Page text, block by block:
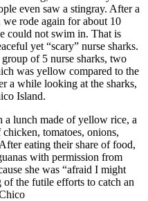
even saw a stingray. After a
rode again for about 10
could not swim in. That is
yet “scary” nurse sharks.
of 5 nurse sharks, two
was yellow compared to the
a while looking at the sharks,
Island.
lunch made of yellow rice, a
tomatoes, onions,
eating their share of food,
with permission from
she was “afraid I might
the futile efforts to catch an